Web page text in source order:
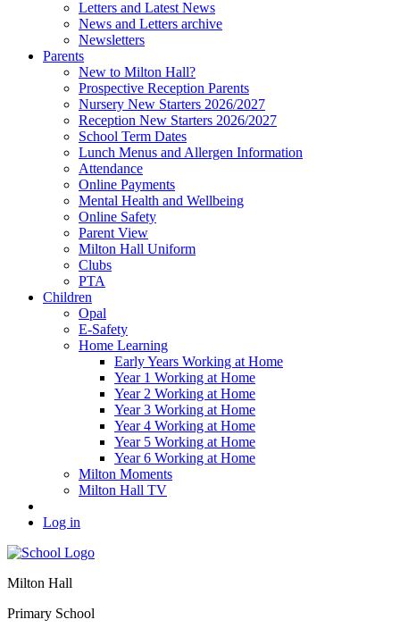
Letters and Latest News
News and Letters archive
Newsletters
Parents
New to Milton Hall?
Prospective Reception Parents
Nursery New Starters 2026/2027
Reception New Starters 2026/2027
School Term Dates
Lunch Menus and Allergen Information
Attendance
Online Payments
Mental Health and Wellbeing
Online Safety
Parent View
Milton Hall Uniform
Clubs
PTA
Children
Opal
E-Safety
Home Learning
Early Years Working at Home
Year 1 Working at Home
Year 2 Working at Home
Year 3 Working at Home
Year 4 Working at Home
Year 5 Working at Home
Year 6 Working at Home
Milton Moments
Milton Hall TV
Log in
Milton Hall
Primary School